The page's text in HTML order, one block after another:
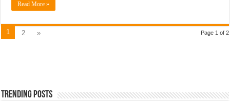
Read More »
Page 1 of 2
1 2 »
Trending Posts